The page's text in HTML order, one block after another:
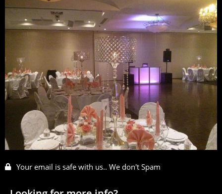
Your email is safe with us.. We don't Spam